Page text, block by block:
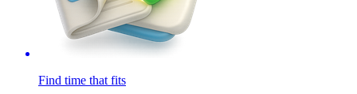
Find time that fits